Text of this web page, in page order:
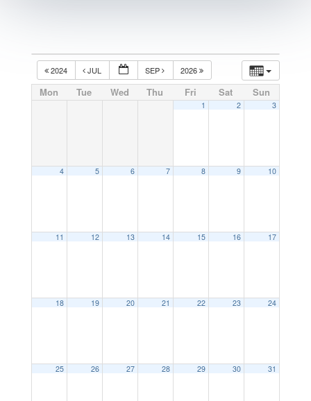
2024 JUL SEP 2026
Mon Tue Wed Thu Fri Sat Sun
1 2 3
4 5 6 7 8 9 10
11 12 13 14 15 16 17
18 19 20 21 22 23 24
25 26 27 28 29 30 31